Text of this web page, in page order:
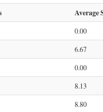
Average
0.00
6.67
0.00
8.13
8.80